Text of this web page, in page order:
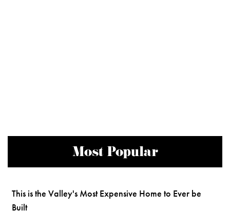
Most Popular
This is the Valley's Most Expensive Home to Ever be
Built